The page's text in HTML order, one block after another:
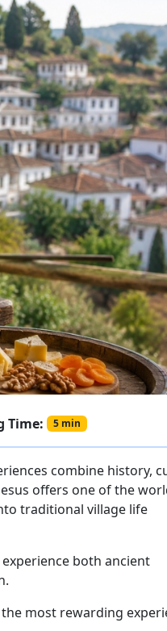
Time: 5 min
combine history,
offers one of the
traditional village life
both ancient
most rewarding